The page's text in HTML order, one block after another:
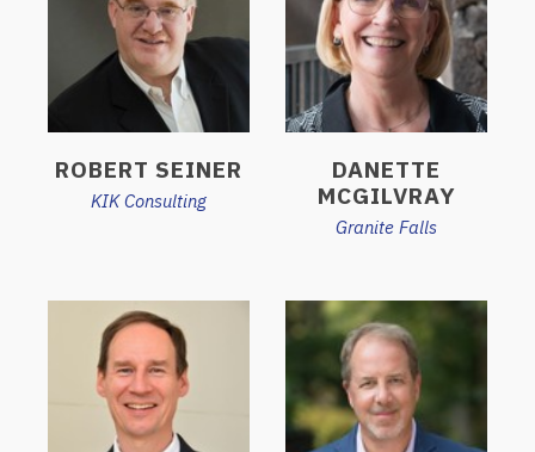
ROBERT SEINER
KIK Consulting
DANETTE
MCGILVRAY
Granite Falls